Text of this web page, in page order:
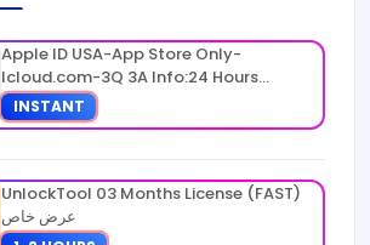
Apple ID USA-App Store Only-
Icloud.com-3Q 3A Info:24 Hours
Warranty
INSTANT
UnlockTool 03 Months License (FAST)
عرض خاص